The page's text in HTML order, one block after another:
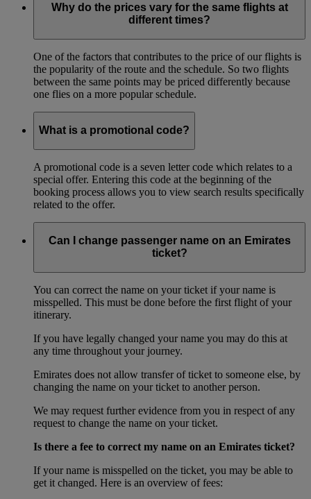
Why do the prices vary for the same flights at
different times?
One of the factors that contributes to the price of our flights is
the popularity of the route and the schedule. So two flights
between the same points may be priced differently because
one flies on a more popular schedule.
What is a promotional code?
A promotional code is a seven letter code which relates to a
special offer. Entering this code at the beginning of the
booking process allows you to view search results specifically
related to the offer.
Can I change passenger name on an Emirates
ticket?
You can correct the name on your ticket if your name is
misspelled. This must be done before the first flight of your
itinerary.
If you have legally changed your name you may do this at
any time throughout your journey.
Emirates does not allow transfer of ticket to someone else, by
changing the name on your ticket to another person.
We may request further evidence from you in respect of any
request to change the name on your ticket.
Is there a fee to correct my name on an Emirates ticket?
If your name is misspelled on the ticket, you may be able to
get it changed. Here is an overview of fees: